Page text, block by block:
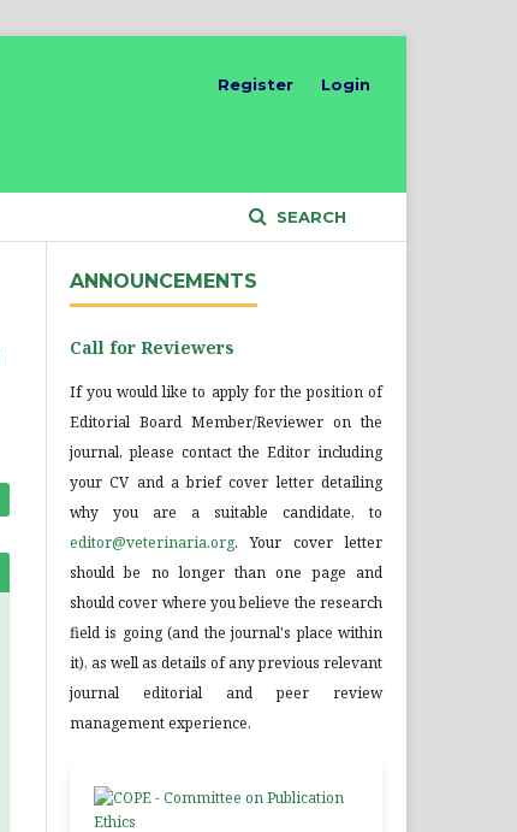
SEARCH
Register Login
ANNOUNCEMENTS
Call for Reviewers
If you would like to apply for the position of
Editorial Board Member/Reviewer on the
journal, please contact the Editor including
your CV and a brief cover letter detailing
why you are a suitable candidate, to
editor@veterinaria.org. Your cover letter
should be no longer than one page and
should cover where you believe the research
field is going (and the journal's place within
it), as well as details of any previous relevant
journal editorial and peer review
management experience.